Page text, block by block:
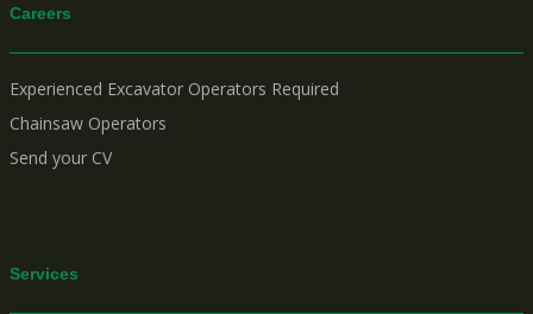
Careers
Experienced Excavator Operators Required
Chainsaw Operators
Send your CV
Services